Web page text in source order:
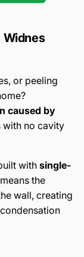
Widnes
or peeling
caused by
no cavity
with single-
the
wall, creating